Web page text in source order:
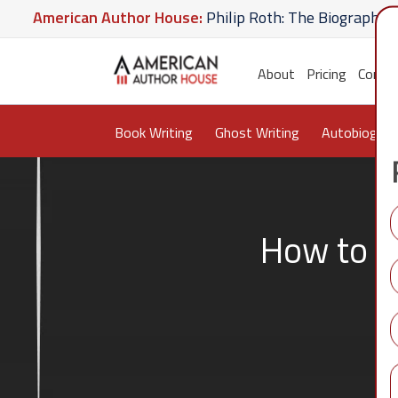
Author House: Philip Roth: The Biography
American Author House: The Lost
About Pricing Contact
Book Writing Ghost Writing
How to